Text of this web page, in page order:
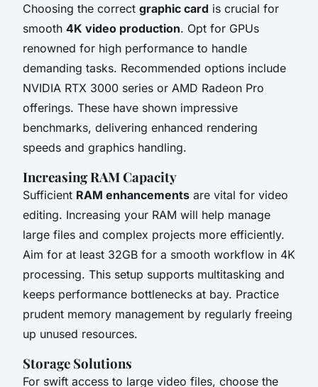
Choosing the correct graphic card is crucial for
smooth 4K video production. Opt for GPUs
renowned for high performance to handle
demanding tasks. Recommended options include
NVIDIA RTX 3000 series or AMD Radeon Pro
offerings. These have shown impressive
benchmarks, delivering enhanced rendering
speeds and graphics handling.
Increasing RAM Capacity
Sufficient RAM enhancements are vital for video
editing. Increasing your RAM will help manage
large files and complex projects more efficiently.
Aim for at least 32GB for a smooth workflow in 4K
processing. This setup supports multitasking and
keeps performance bottlenecks at bay. Practice
prudent memory management by regularly freeing
up unused resources.
Storage Solutions
For swift access to large video files, choose the